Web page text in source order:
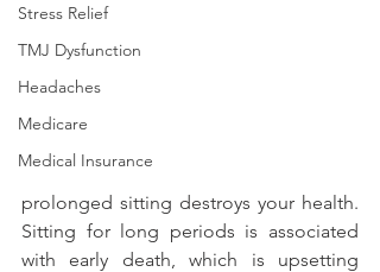
Stress Relief
TMJ Dysfunction
Headaches
Medicare
Medical Insurance
prolonged sitting destroys your health.
Sitting for long periods is associated
with early death, which is upsetting